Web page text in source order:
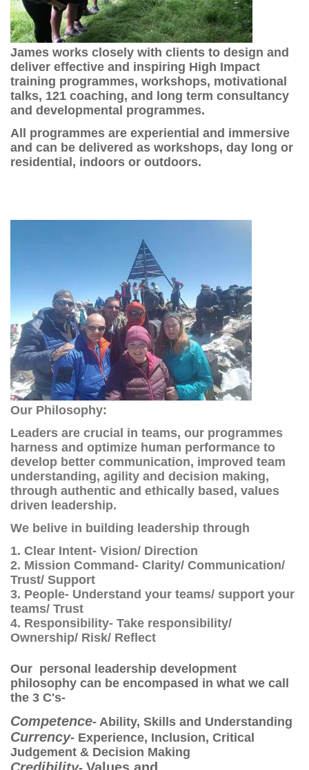
James works closely with clients to design and
deliver effective and inspiring High Impact
training programmes, workshops, motivational
talks, 121 coaching, and long term consultancy
and developmental programmes.
All programmes are experiential and immersive
and can be delivered as workshops, day long or
residential, indoors or outdoors.
Our Philosophy:
Leaders are crucial in teams, our programmes
harness and optimize human performance to
develop better communication, improved team
understanding, agility and decision making,
through authentic and ethically based, values
driven leadership.
We belive in building leadership through
1. Clear Intent- Vision/ Direction
2. Mission Command- Clarity/ Communication/
Trust/ Support
3. People- Understand your teams/ support your
teams/ Trust
4. Responsibility- Take responsibility/
Ownership/ Risk/ Reflect
Our personal leadership development
philosophy can be encompased in what we call
the 3 C's-
Competence- Ability, Skills and Understanding
Currency- Experience, Inclusion, Critical
Judgement & Decision Making